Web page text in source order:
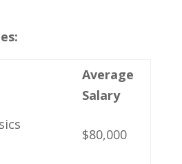
Average
Salary
$80,000